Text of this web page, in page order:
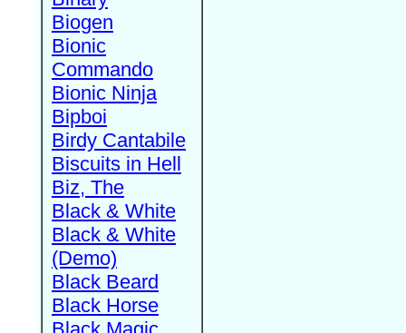
Biogen
Bionic
Commando
Bionic Ninja
Bipboi
Birdy Cantabile
Biscuits in Hell
Biz, The
Black & White
Black & White
(Demo)
Black Beard
Black Horse